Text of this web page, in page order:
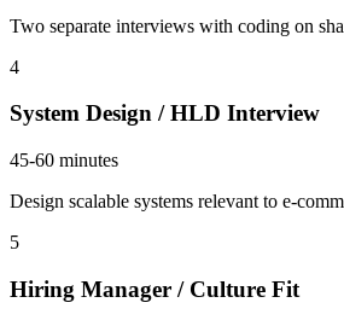
Two separate interviews with coding on
4
System Design / HLD Interview
45-60 minutes
Design scalable systems relevant to e-
5
Hiring Manager / Culture Fit